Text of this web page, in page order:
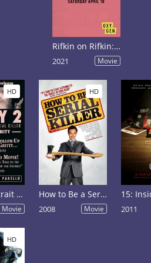
Rifkin on Rifkin: Private Confessions of a Serial Killer
2021 Movie
HD
Henry: Portrait of a Serial Killer, Part 2
Movie
HD
How to Be a Serial Killer
2008 Movie 2011
HD